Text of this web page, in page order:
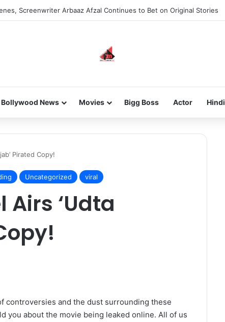
Screenwriter Arbaaz Afzal Continues to Bet on Original Stories
Bollywood News Movies Bigg Boss Actor Hindi
Pirated Copy!
Uncategorized viral
Airs ‘Udta
controversies and the dust surrounding these
you about the movie being leaked online. All of us